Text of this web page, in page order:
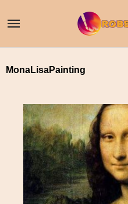
MonaLisaPainting